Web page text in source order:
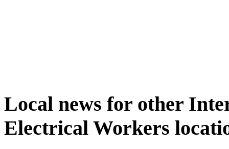
Local news for other
Electrical Workers